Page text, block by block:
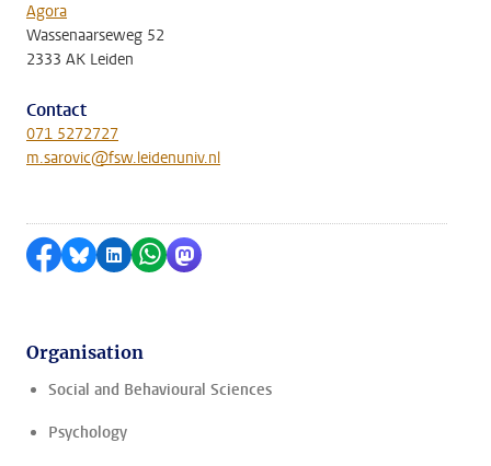
Agora
Wassenaarseweg 52
2333 AK Leiden
Contact
071 5272727
m.sarovic@fsw.leidenuniv.nl
Share on Facebook
Share by Bluesky
Share on LinkedIn
Share by WhatsApp
Share by Mastodon
Organisation
Social and Behavioural Sciences
Psychology